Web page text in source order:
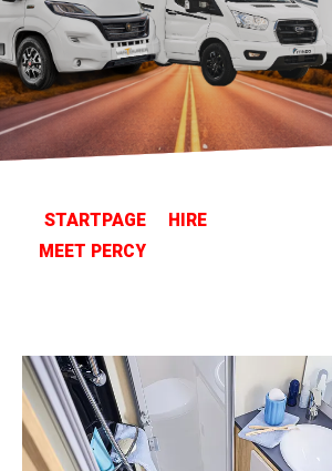
STARTPAGE
HIRE
MEET PERCY